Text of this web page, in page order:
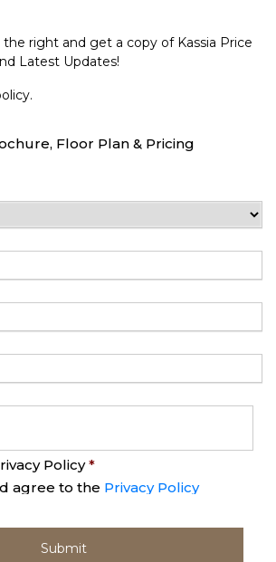
right and get a copy of Kassia Price
Latest Updates!
Floor Plan & Pricing
Policy *
agree to the Privacy Policy